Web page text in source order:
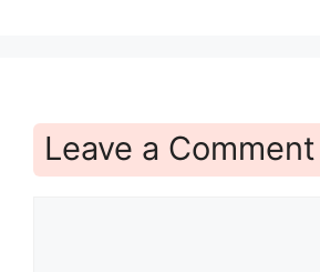
Leave a Comment